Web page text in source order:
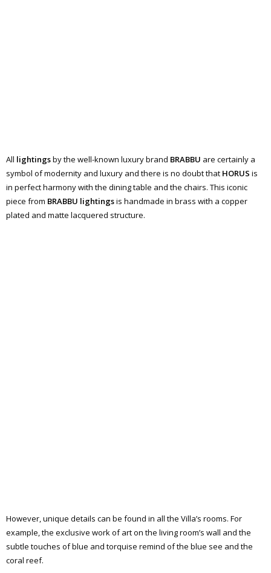
All lightingsby the well-known luxury brand BRABBU are certainly a
symbol of modernity and luxury and there is no doubt that HORUS is
in perfect harmony with the dining table and the chairs. This iconic
piece from BRABBU lightingsis handmade in brass with a copper
plated and matte lacquered structure.
However, unique details can be found in all the Villa’s rooms. For
example, the exclusive work of art on the living room’s wall and the
subtle touches of blue and torquise remind of the blue see and the
coral reef.